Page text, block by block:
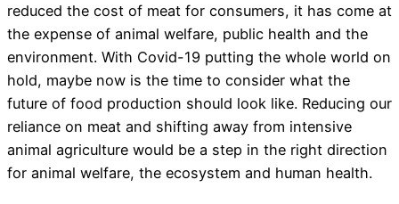
reduced the cost of meat for consumers, it has come at
the expense of animal welfare, public health and the
environment. With Covid-19 putting the whole world on
hold, maybe now is the time to consider what the
future of food production should look like. Reducing our
reliance on meat and shifting away from intensive
animal agriculture would be a step in the right direction
for animal welfare, the ecosystem and human health.